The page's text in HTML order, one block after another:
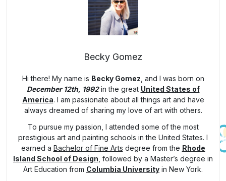
Becky Gomez
Hi there! My name is Becky Gomez , and I was born on
December 12th, 1992in the great United States of
America. I am passionate about all things art and have
always dreamed of sharing my love of art with others.
To pursue my passion, I attended some of the most
prestigious art and painting schools in the United States. I
earned a Bachelor of Fine Arts degree from the Rhode
Island School of Design , followed by a Master’s degree in
Art Education from Columbia University in New York.